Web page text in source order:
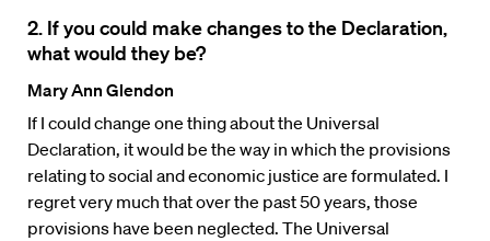
2. If you could make changes to the Declaration,
what would they be?
Mary Ann Glendon
If I could change one thing about the Universal
Declaration, it would be the way in which the provisions
relating to social and economic justice are formulated. I
regret very much that over the past 50 years, those
provisions have been neglected. The Universal